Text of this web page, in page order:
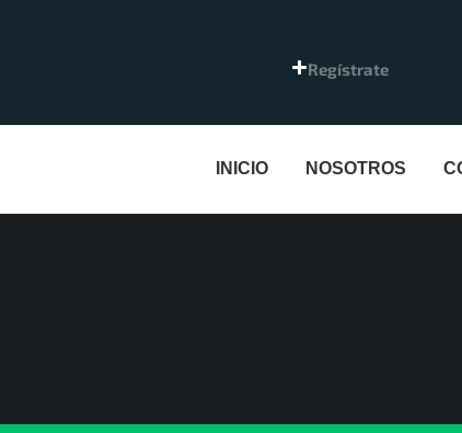
Regístrate
INICIO NOSOTROS